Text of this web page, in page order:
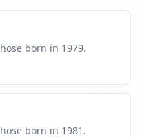
born in 1979.
born in 1981.